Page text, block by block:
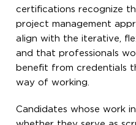
certifications recognize
project management
align with the iterative,
and that professionals
benefit from credentials
way of working.
Candidates whose work